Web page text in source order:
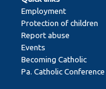
Employment
Protection of children
Report abuse
Events
Becoming Catholic
Pa. Catholic Conference